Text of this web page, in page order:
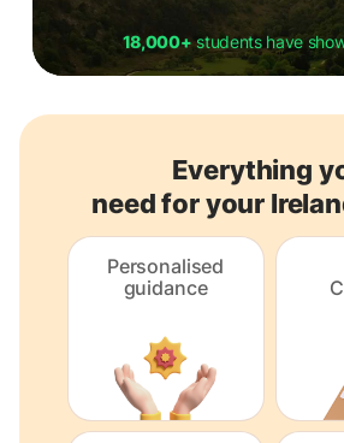
18,000+students have
Everything
need for your
Personalised
guidance